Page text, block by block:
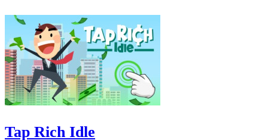
Tap Rich Idle